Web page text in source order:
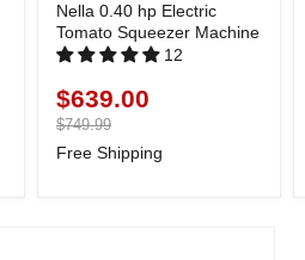
Nella 0.40 hp Electric
Tomato Squeezer Machine
12
Current
price
$639.00
Original
price
$749.99
Free Shipping